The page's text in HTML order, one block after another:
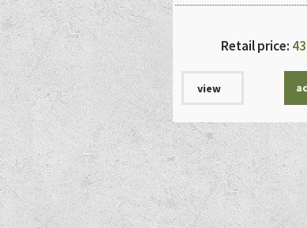
Retail price:
view